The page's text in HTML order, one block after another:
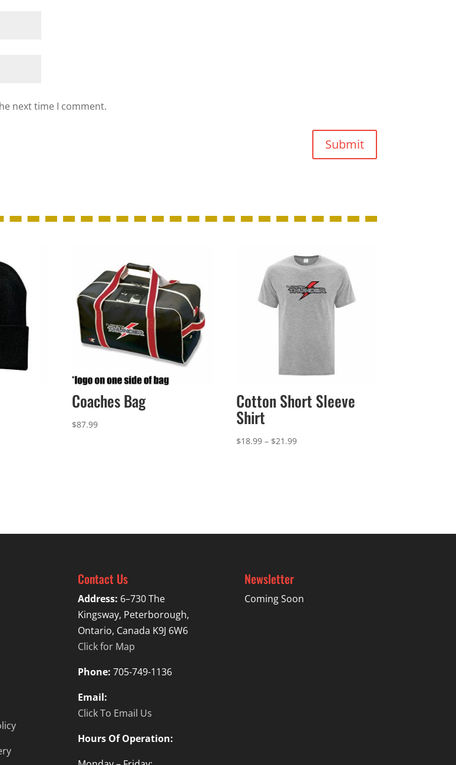
next time I comment.
Submit
Coaches Bag
$87.99
Cotton Short Sleeve
Shirt
$18.99 – $21.99Price
Contact Us
Address: 6–730 The
Kingsway, Peterborough,
Ontario, Canada K9J 6W6
Click for Map
Phone: 705-749-1136
Email:
Click To Email Us
Hours Of Operation:
Newsletter
Coming Soon